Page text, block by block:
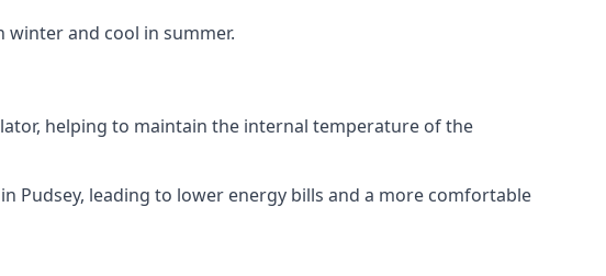
winter and cool in summer.
helping to maintain the internal temperature of the
Pudsey, leading to lower energy bills and a more comfortable